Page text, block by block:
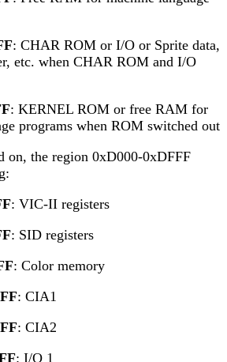
: CHAR ROM or I/O or Sprite data,
etc. when CHAR ROM and I/O
: KERNEL ROM or free RAM for
programs when ROM switched out
on, the region 0xD000-0xDFFF
: VIC-II registers
: SID registers
: Color memory
: CIA1
: CIA2
: I/O 1